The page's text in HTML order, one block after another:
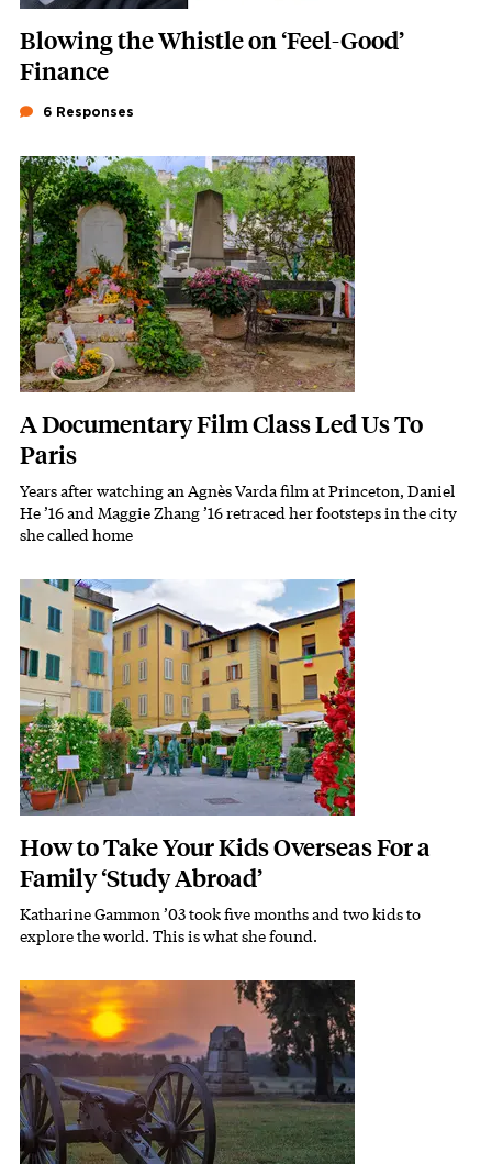
Blowing the Whistle on ‘Feel-Good’
Finance
6 Responses
Featured Image
Image
A Documentary Film Class Led Us To
Paris
Subhead
Years after watching an Agnès Varda film at Princeton, Daniel
He ’16 and Maggie Zhang ’16 retraced her footsteps in the city
she called home
Featured Image
Image
How to Take Your Kids Overseas For a
Family ‘Study Abroad’
Subhead
Katharine Gammon ’03 took five months and two kids to
explore the world. This is what she found.
Featured Image
Image